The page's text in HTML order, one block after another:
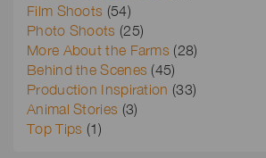
Film Shoots (54)
Photo Shoots (25)
More About the Farms (28)
Behind the Scenes (45)
Production Inspiration (33)
Animal Stories (3)
Top Tips (1)